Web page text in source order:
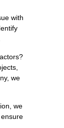
with
we
we